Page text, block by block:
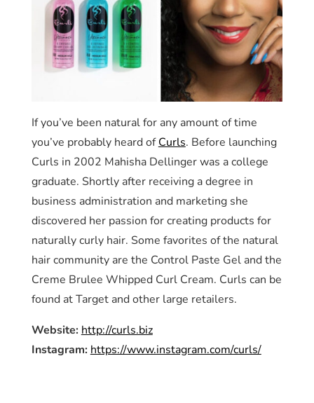
If you’ve been natural for any amount of time
you’ve probably heard ofCurls. Before launching
Curls in 2002 Mahisha Dellinger was a college
graduate. Shortly after receiving a degree in
business administration and marketing she
discovered her passion for creating products for
naturally curly hair. Some favorites of the natural
hair community are the Control Paste Gel and the
Creme Brulee Whipped Curl Cream. Curls can be
found at Target and other large retailers.
Website: http://curls.biz
Instagram: https://www.instagram.com/curls/